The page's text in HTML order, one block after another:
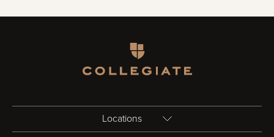
Locations